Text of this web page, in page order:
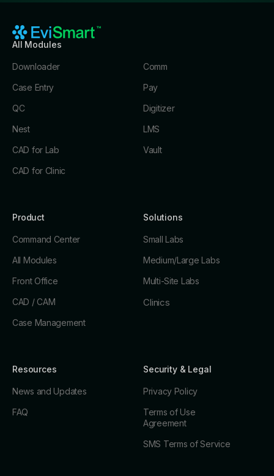
All Modules
Downloader
Case Entry
QC
Nest
CAD for Lab
CAD for Clinic
Comm
Pay
Digitizer
LMS
Vault
Product
Command Center
All Modules
Front Office
CAD / CAM
Case Management
Solutions
Small Labs
Medium/Large Labs
Multi-Site Labs
Clinics
Resources
News and Updates
FAQ
Security & Legal
Privacy Policy
Terms of Use
Agreement
SMS Terms of Service